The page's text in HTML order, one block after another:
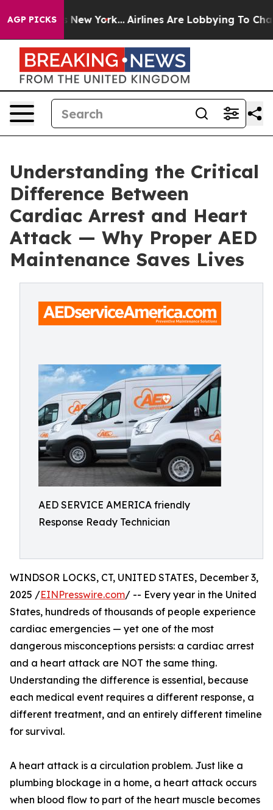
AGP PICKS
News New York... Airlines Are Lobbying To Change
Understanding the Critical
Difference Between
Cardiac Arrest and Heart
Attack — Why Proper AED
Maintenance Saves Lives
AED SERVICE AMERICA friendly
Response Ready Technician
WINDSOR LOCKS, CT, UNITED STATES, December 3,
2025 /EINPresswire.com/ -- Every year in the United
States, hundreds of thousands of people experience
cardiac emergencies — yet one of the most
dangerous misconceptions persists: a cardiac arrest
and a heart attack are NOT the same thing.
Understanding the difference is essential, because
each medical event requires a different response, a
different treatment, and an entirely different timeline
for survival.
A heart attack is a circulation problem. Just like a
plumbing blockage in a home, a heart attack occurs
when blood flow to part of the heart muscle becomes